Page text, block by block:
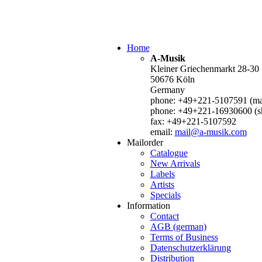
Home
A-Musik
Kleiner Griechenmarkt 28-30
50676 Köln
Germany
phone: +49+221-5107591
phone: +49+221-16930600
fax: +49+221-5107592
email: mail@a-musik.com
Mailorder
Catalogue
New Arrivals
Labels
Artists
Specials
Information
Contact
AGB (german)
Terms of Business
Datenschutzerklärung
Distribution